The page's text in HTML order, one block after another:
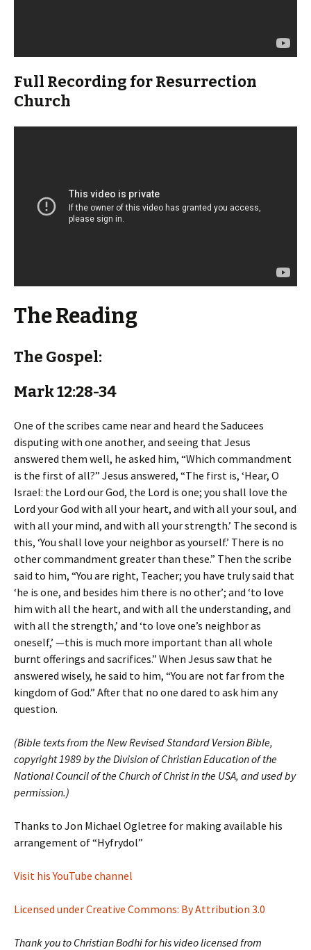
Full Recording for Resurrection
Church
The Reading
The Gospel:
Mark 12:28-34
One of the scribes came near and heard the Saducees
disputing with one another, and seeing that Jesus
answered them well, he asked him, “Which commandment
is the first of all?” Jesus answered, “The first is, ‘Hear, O
Israel: the Lord our God, the Lord is one; you shall love the
Lord your God with all your heart, and with all your soul, and
with all your mind, and with all your strength.’ The second is
this, ‘You shall love your neighbor as yourself.’ There is no
other commandment greater than these.” Then the scribe
said to him, “You are right, Teacher; you have truly said that
‘he is one, and besides him there is no other’; and ‘to love
him with all the heart, and with all the understanding, and
with all the strength,’ and ‘to love one’s neighbor as
oneself,’ —this is much more important than all whole
burnt offerings and sacrifices.” When Jesus saw that he
answered wisely, he said to him, “You are not far from the
kingdom of God.” After that no one dared to ask him any
question.
(Bible texts from the New Revised Standard Version Bible,
copyright 1989 by the Division of Christian Education of the
National Council of the Church of Christ in the USA, and used by
permission.)
Thanks to Jon Michael Ogletree for making available his
arrangement of “Hyfrydol”
Visit his YouTube channel
Licensed under Creative Commons: By Attribution 3.0
Thank you to Christian Bodhi for his video licensed from